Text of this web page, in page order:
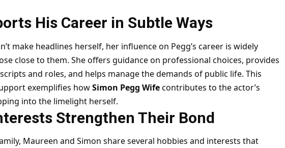
His Career in Subtle Ways
make headlines herself, her influence on Pegg’s career is widely
close to them. She offers guidance on professional choices, provides
and roles, and helps manage the demands of public life. This
exemplifies howSimon Pegg Wifecontributes to the actor’s
into the limelight herself.
Strengthen Their Bond
Maureen and Simon share several hobbies and interests that